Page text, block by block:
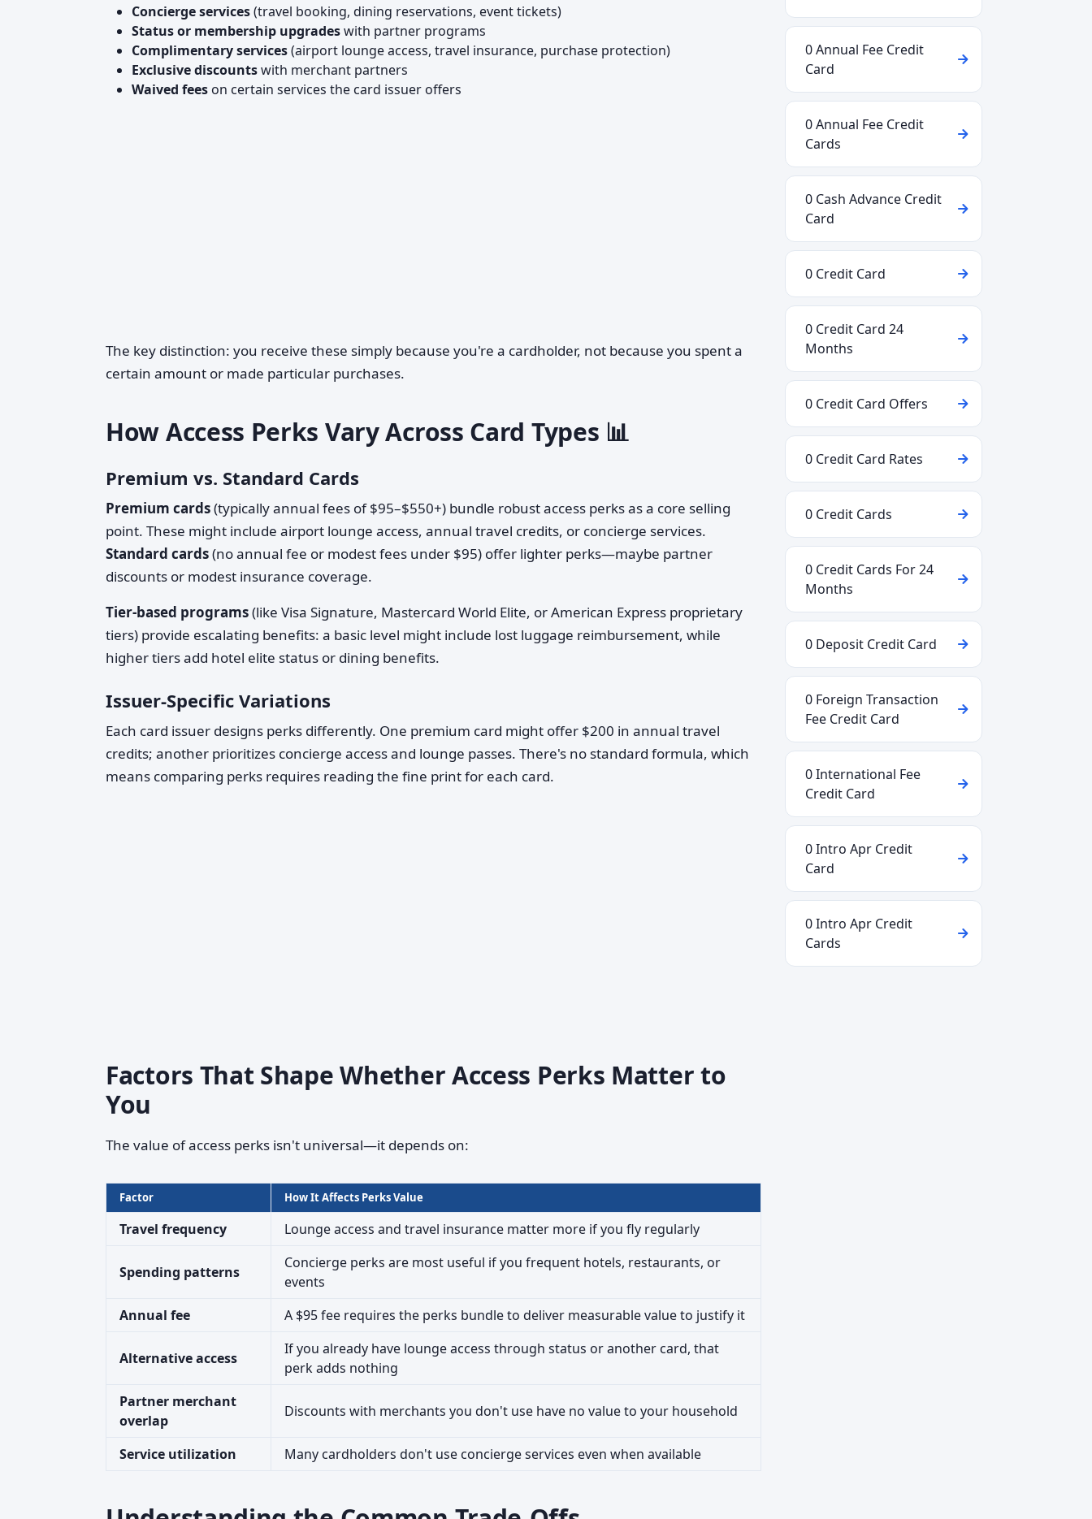
Concierge services(travel booking, dining reservations, event tickets)
Status or membership upgradeswith partner programs
Complimentary services(airport lounge access, travel insurance, purchase protection)
Exclusive discountswith merchant partners
Waived fees on certain services the card issuer offers
The key distinction: you receive these simply because you're a cardholder, not because you spent a
certain amount or made particular purchases.
How Access Perks Vary Across Card Types 📊
Premium vs. Standard Cards
Premium cards(typically annual fees of $95–$550+) bundle robust access perks as a core selling
point. These might include airport lounge access, annual travel credits, or concierge services.
Standard cards(no annual fee or modest fees under $95) offer lighter perks—maybe partner
discounts or modest insurance coverage.
Tier-based programs(like Visa Signature, Mastercard World Elite, or American Express proprietary
tiers) provide escalating benefits: a basic level might include lost luggage reimbursement, while
higher tiers add hotel elite status or dining benefits.
Issuer-Specific Variations
Each card issuer designs perks differently. One premium card might offer $200 in annual travel
credits; another prioritizes concierge access and lounge passes. There's no standard formula, which
means comparing perks requires reading the fine print for each card.
Factors That Shape Whether Access Perks Matter to
You
The value of access perks isn't universal—it depends on:
Factor How It Affects Perks Value
Travel frequency Lounge access and travel insurance matter more if you fly regularly
Spending patterns
Concierge perks are most useful if you frequent hotels, restaurants, or
events
Annual fee
A $95 fee requires the perks bundle to deliver measurable value to justify it
Alternative access
If you already have lounge access through status or another card, that
perk adds nothing
Partner merchant
overlap
Discounts with merchants you don't use have no value to your household
Service utilization Many cardholders don't use concierge services even when available
0 Annual Fee Credit
Card
0 Annual Fee Credit
Cards
0 Cash Advance Credit
Card
0 Credit Card
0 Credit Card 24
Months
0 Credit Card Offers
0 Credit Card Rates
0 Credit Cards
0 Credit Cards For 24
Months
0 Deposit Credit Card
0 Foreign Transaction
Fee Credit Card
0 International Fee
Credit Card
0 Intro Apr Credit
Card
0 Intro Apr Credit
Cards